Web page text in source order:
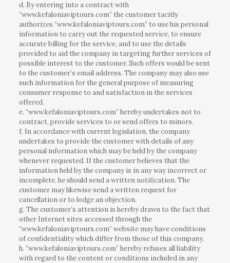
d. By entering into a contract with
“www.kefaloniaviptours.com” the customer tacitly
authorizes “www.kefaloniaviptours.com” to use his personal
information to carry out the requested service, to ensure
accurate billing for the service, and to use the details
provided to aid the company in targeting further services of
possible interest to the customer. Such offers would be sent
to the customer’s email address. The company may also use
such information for the general purpose of measuring
consumer response to and satisfaction in the services
offered.
e. “www.kefaloniaviptours.com” hereby undertakes not to
contract, provide services to or send offers to minors.
f. In accordance with current legislation, the company
undertakes to provide the customer with details of any
personal information which may be held by the company
whenever requested. If the customer believes that the
information held by the company is in any way incorrect or
incomplete, he should send a written notification. The
customer may likewise send a written request for
cancellation or to lodge an objection.
g. The customer’s attention is hereby drawn to the fact that
other Internet sites accessed through the
“www.kefaloniaviptours.com” website may have conditions
of confidentiality which differ from those of this company.
h. “www.kefaloniaviptours.com” hereby refuses all liability
with regard to the content or conditions included in any